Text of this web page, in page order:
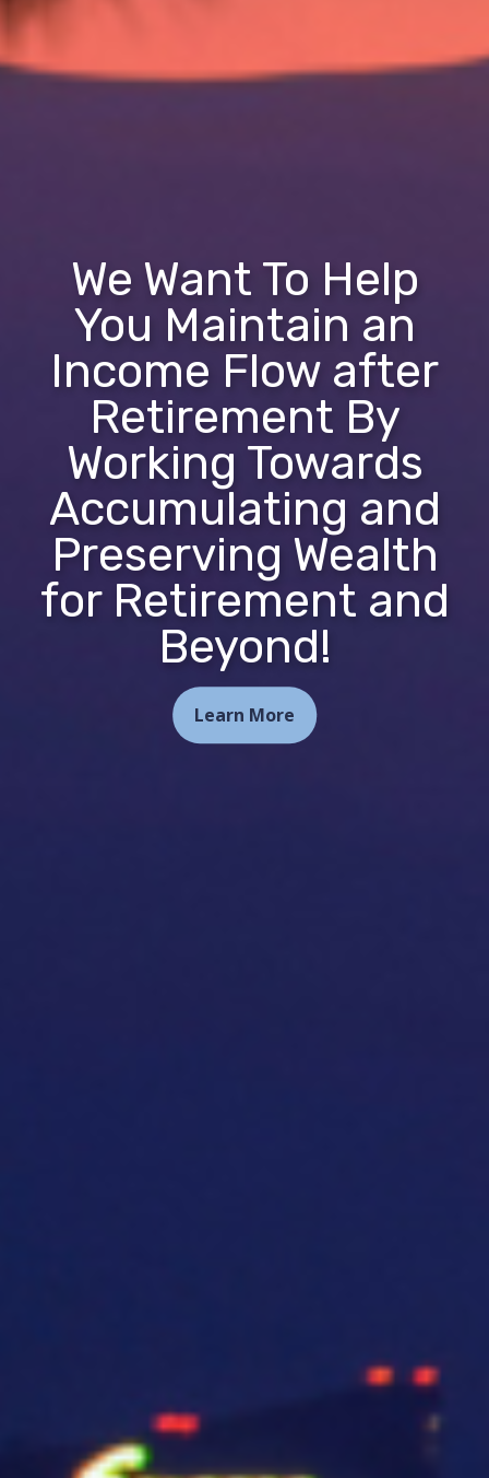
We Want To Help
You Maintain an
Income Flow after
Retirement By
Working Towards
Accumulating and
Preserving Wealth
for Retirement and
Beyond!
Learn More